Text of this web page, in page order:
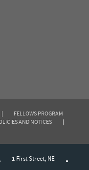
|
FELLOWS PROGRAM
AND NOTICES
|
1 First Street, NE